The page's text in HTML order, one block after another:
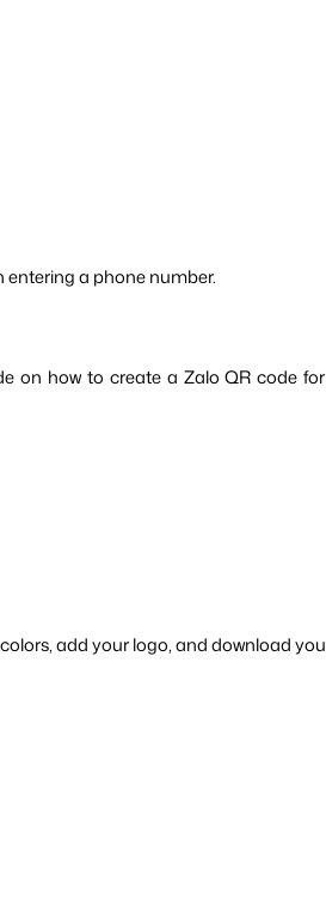
entering a phone number.
on how to create a Zalo QR code